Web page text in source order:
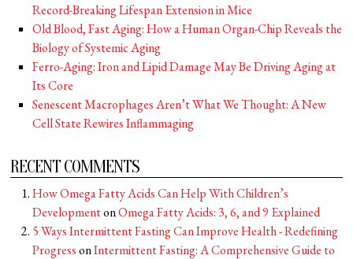
Record-Breaking Lifespan Extension in Mice
Old Blood, Fast Aging: How a Human Organ-Chip Reveals the
Biology of Systemic Aging
Ferro-Aging: Iron and Lipid Damage May Be Driving Aging at
Its Core
Senescent Macrophages Aren’t What We Thought: A New
Cell State Rewires Inflammaging
RECENT COMMENTS
How Omega Fatty Acids Can Help With Children’s
DevelopmentonOmega Fatty Acids: 3, 6, and 9 Explained
5 Ways Intermittent Fasting Can Improve Health - Redefining
ProgressonIntermittent Fasting: A Comprehensive Guide to